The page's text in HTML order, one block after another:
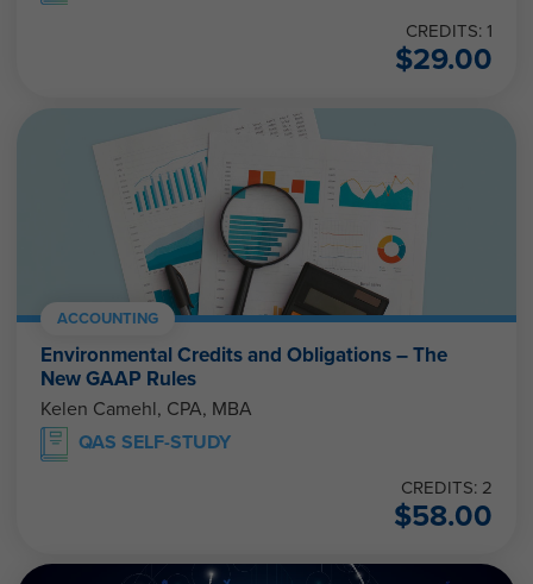
CREDITS: 1
$29.00
ACCOUNTING
Environmental Credits and Obligations – The
New GAAP Rules
Kelen Camehl, CPA, MBA
QAS SELF-STUDY
CREDITS: 2
$58.00